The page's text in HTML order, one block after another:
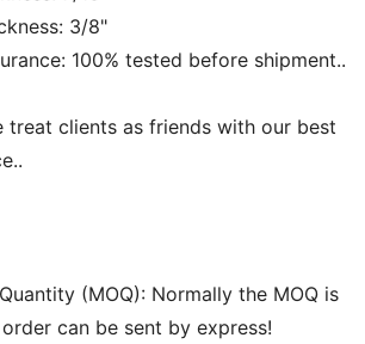
3/8"
100% tested before shipment..
treat clients as friends with our best
(MOQ): Normally the MOQ is
can be sent by express!